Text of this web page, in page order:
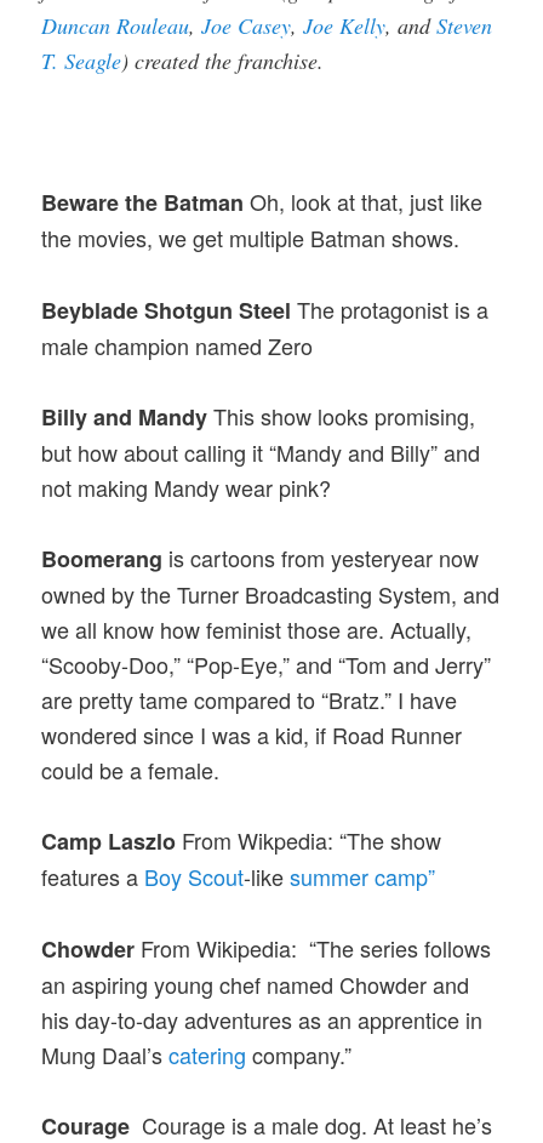
Duncan Rouleau,Joe Casey,Joe Kelly, andSteven
T. Seagle) created the franchise.
Beware the BatmanOh, look at that, just like
the movies, we get multiple Batman shows.
Beyblade Shotgun Steel The protagonist is a
male champion named Zero
Billy and MandyThis show looks promising,
but how about calling it “Mandy and Billy” and
not making Mandy wear pink?
Boomerang is cartoons from yesteryear now
owned by the Turner Broadcasting System, and
we all know how feminist those are. Actually,
“Scooby-Doo,” “Pop-Eye,” and “Tom and Jerry”
are pretty tame compared to “Bratz.” I have
wondered since I was a kid, if Road Runner
could be a female.
Camp Laszlo From Wikpedia: “The show
features a Boy Scout-likesummer camp”
Chowder From Wikipedia: “The series follows
an aspiring young chef named Chowder and
his day-to-day adventures as an apprentice in
Mung Daal’scatering company.”
Courage Courage is a male dog. At least he’s